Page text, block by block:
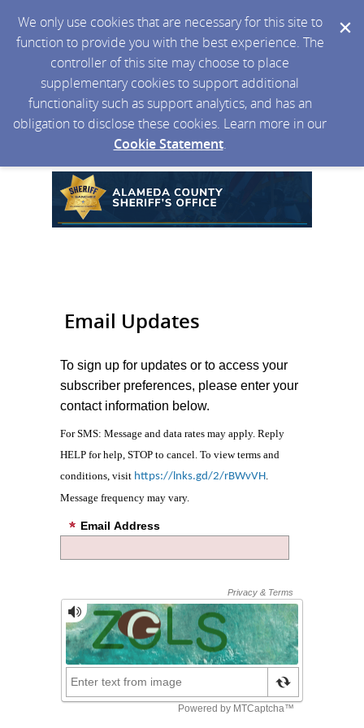
We only use cookies that are necessary for this site to
function to provide you with the best experience. The
controller of this site may choose to place
supplementary cookies to support additional
functionality such as support analytics, and has an
obligation to disclose these cookies. Learn more in our
Cookie Statement.
Email Updates
To sign up for updates or to access your
subscriber preferences, please enter your
contact information below.
For SMS: Message and data rates may apply. Reply
HELP for help, STOP to cancel. To view terms and
conditions, visit https://lnks.gd/2/rBWvVH
Message frequency may vary.
Email Address